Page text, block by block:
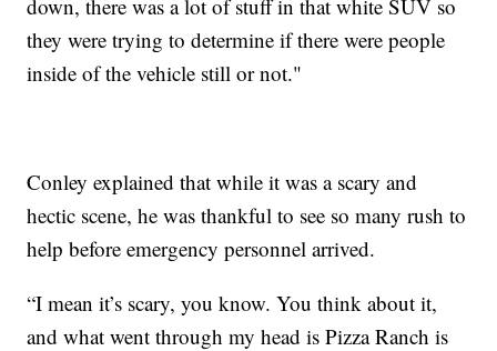
down, there was a lot of stuff in that white SUV so
they were trying to determine if there were people
inside of the vehicle still or not."
Conley explained that while it was a scary and
hectic scene, he was thankful to see so many rush to
help before emergency personnel arrived.
“I mean it’s scary, you know. You think about it,
and what went through my head is Pizza Ranch is